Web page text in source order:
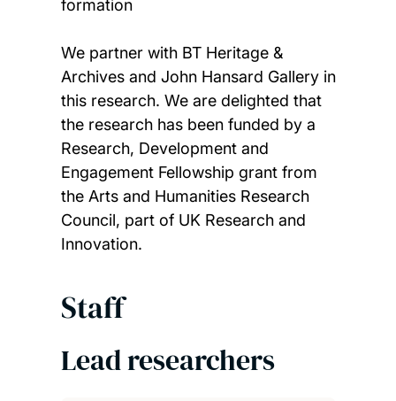
formation
We partner with BT Heritage &
Archives and John Hansard Gallery in
this research. We are delighted that
the research has been funded by a
Research, Development and
Engagement Fellowship grant from
the Arts and Humanities Research
Council, part of UK Research and
Innovation.
Staff
Lead researchers